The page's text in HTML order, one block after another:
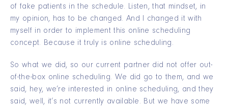
of fake patients in the schedule. Listen, that mindset, in
my opinion, has to be changed. And I changed it with
myself in order to implement this online scheduling
concept. Because it truly is online scheduling.
So what we did, so our current partner did not offer out-
of-the-box online scheduling. We did go to them, and we
said, hey, we’re interested in online scheduling, and they
said, well, it’s not currently available. But we have some